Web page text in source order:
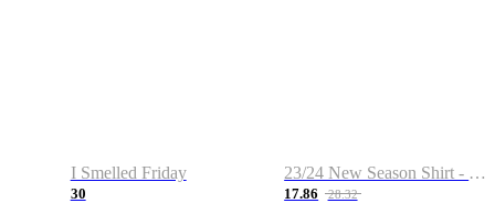
I Smelled Friday
30
23/24 New Season Shirt - Custom Name & Number
17.86 28.32